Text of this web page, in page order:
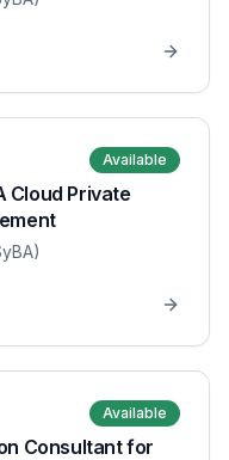
Available
Cloud Private
Available
Consultant for